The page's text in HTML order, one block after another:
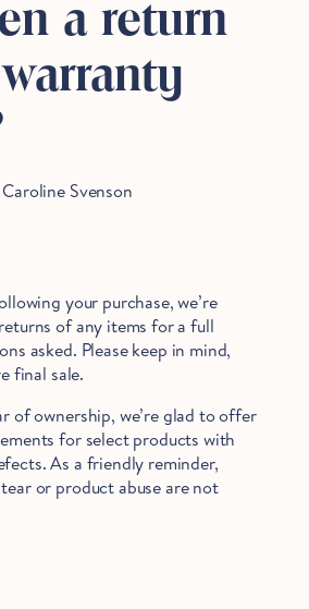
a return
Caroline Svenson
your purchase, we’re
of any items for a full
asked. Please keep in mind,
final sale.
of ownership, we’re glad to offer
for select products with
As a friendly reminder,
or product abuse are not